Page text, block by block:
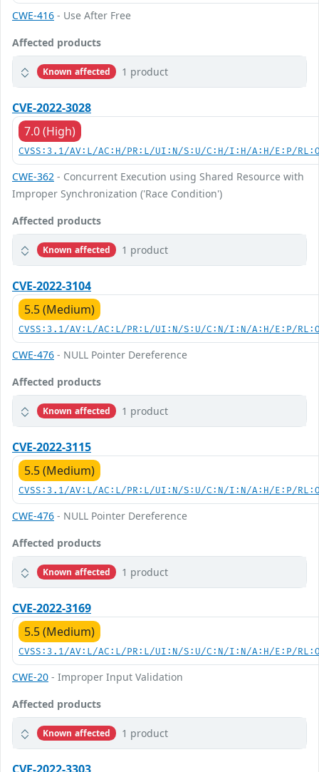
CWE-416 - Use After Free
Affected products
Known affected 1 product
CVE-2022-3028
7.0 (High)
CVSS:3.1/AV:L/AC:H/PR:L/UI:N/S:U/C:H/I:H/A:H/E:P/
CWE-362 - Concurrent Execution using Shared Resource with
Improper Synchronization ('Race Condition')
Affected products
Known affected 1 product
CVE-2022-3104
5.5 (Medium)
CVSS:3.1/AV:L/AC:L/PR:L/UI:N/S:U/C:N/I:N/A:H/E:P/
CWE-476 - NULL Pointer Dereference
Affected products
Known affected 1 product
CVE-2022-3115
5.5 (Medium)
CVSS:3.1/AV:L/AC:L/PR:L/UI:N/S:U/C:N/I:N/A:H/E:P/
CWE-476 - NULL Pointer Dereference
Affected products
Known affected 1 product
CVE-2022-3169
5.5 (Medium)
CVSS:3.1/AV:L/AC:L/PR:L/UI:N/S:U/C:N/I:N/A:H/E:P/
CWE-20 - Improper Input Validation
Affected products
Known affected 1 product